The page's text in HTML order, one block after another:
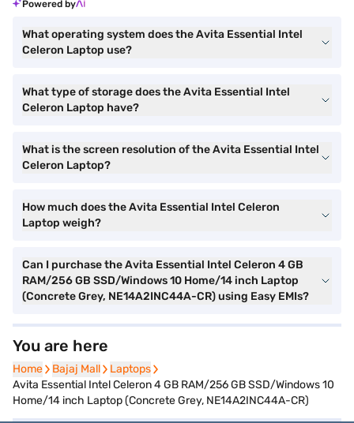
Powered by
What operating system does the Avita Essential Intel
Celeron Laptop use?
What type of storage does the Avita Essential Intel
Celeron Laptop have?
What is the screen resolution of the Avita Essential Intel
Celeron Laptop?
How much does the Avita Essential Intel Celeron
Laptop weigh?
Can I purchase the Avita Essential Intel Celeron 4 GB
RAM/256 GB SSD/Windows 10 Home/14 inch Laptop
(Concrete Grey, NE14A2INC44A-CR) using Easy EMIs?
You are here
Home
Home Bajaj Mall
Bajaj Mall Laptops
Laptops
Avita Essential Intel Celeron 4 GB RAM/256 GB SSD/Windows 10
Home/14 inch Laptop (Concrete Grey, NE14A2INC44A-CR)